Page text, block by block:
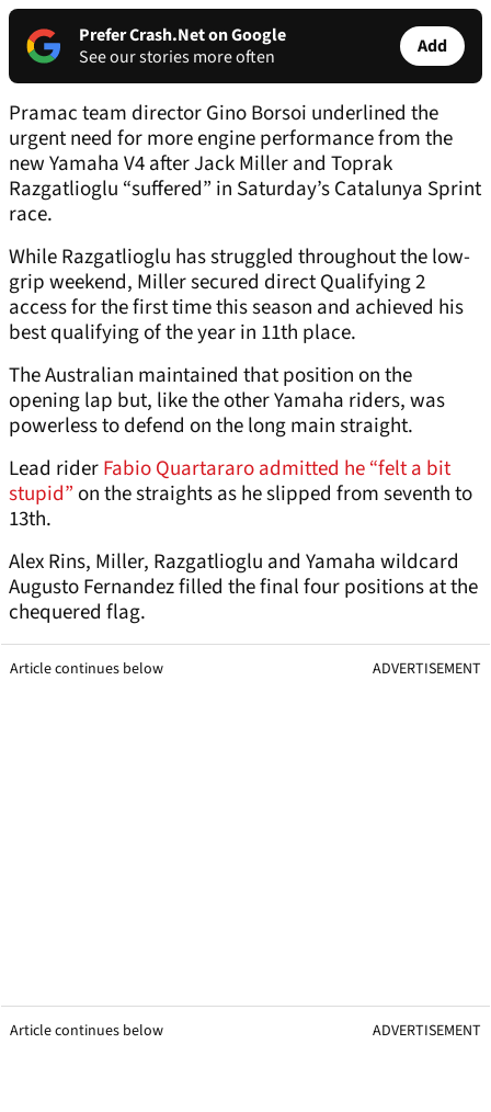
Prefer Crash.Net on Google
See our stories more often
Add
Pramac team director Gino Borsoi underlined the
urgent need for more engine performance from the
new Yamaha V4 after Jack Miller and Toprak
Razgatlioglu “suffered” in Saturday’s Catalunya Sprint
race.
While Razgatlioglu has struggled throughout the low-
grip weekend, Miller secured direct Qualifying 2
access for the first time this season and achieved his
best qualifying of the year in 11th place.
The Australian maintained that position on the
opening lap but, like the other Yamaha riders, was
powerless to defend on the long main straight.
Lead riderFabio Quartararo admitted he “felt a bit
stupid”on the straights as he slipped from seventh to
13th.
Alex Rins, Miller, Razgatlioglu and Yamaha wildcard
Augusto Fernandez filled the final four positions at the
chequered flag.
Article continues below ADVERTISEMENT
Article continues below ADVERTISEMENT